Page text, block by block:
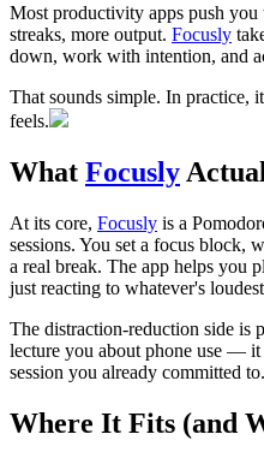
Most productivity apps push you
streaks, more output. Focusly
down, work with intention, and
That sounds simple. In practice,
feels.
What Focusly
At its core, Focusly is a
sessions. You set a focus block,
a real break. The app helps you
just reacting to whatever's
The distraction-reduction side is
lecture you about phone use — it
session you already committed to.
Where It Fits (and